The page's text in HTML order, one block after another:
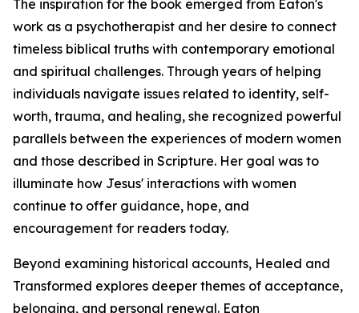
The inspiration for the book emerged from Eaton's
work as a psychotherapist and her desire to connect
timeless biblical truths with contemporary emotional
and spiritual challenges. Through years of helping
individuals navigate issues related to identity, self-
worth, trauma, and healing, she recognized powerful
parallels between the experiences of modern women
and those described in Scripture. Her goal was to
illuminate how Jesus' interactions with women
continue to offer guidance, hope, and
encouragement for readers today.
Beyond examining historical accounts, Healed and
Transformed explores deeper themes of acceptance,
belonging, and personal renewal. Eaton